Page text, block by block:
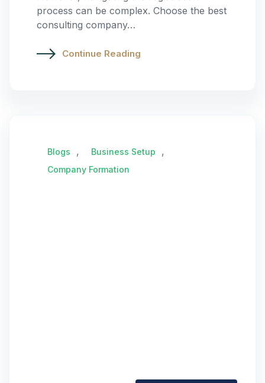
process can be complex. Choose the best
consulting company…
Continue Reading
Blogs , Business Setup ,
Company Formation